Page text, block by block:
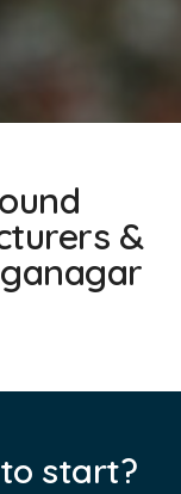
&
start?